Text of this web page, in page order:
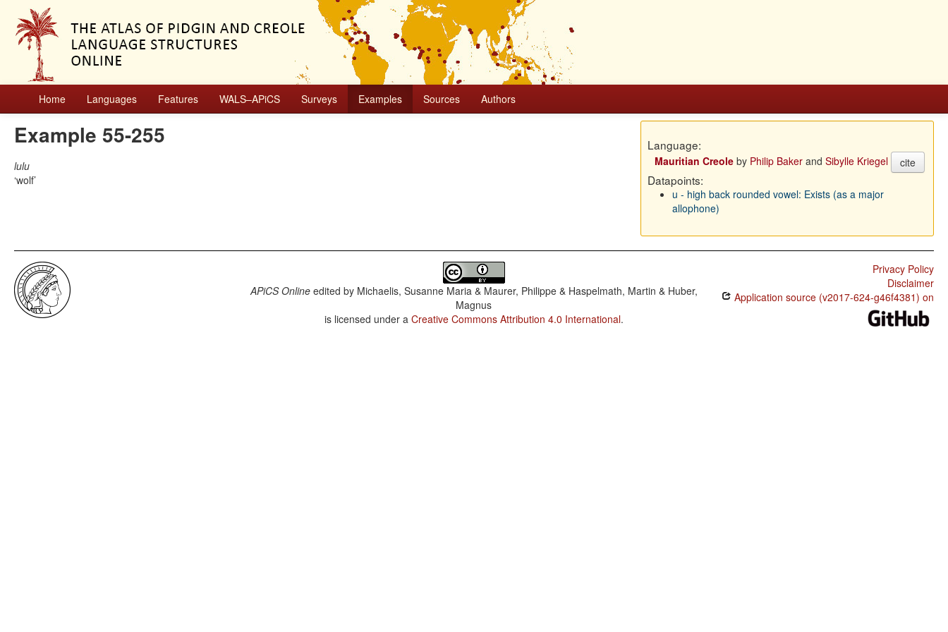
Home Languages Features WALS–APiCS Surveys Examples Sources Authors
Example 55-255
lulu
wolf
Language:
Mauritian Creoleby Philip Bakerand Sibylle Kriegel cite
Datapoints:
u - high back rounded vowel: Exists (as a major
allophone)
APiCS Onlineedited by Michaelis, Susanne Maria & Maurer, Philippe & Haspelmath, Martin & Huber,
Magnus
is licensed under a Creative Commons Attribution 4.0 International.
Privacy Policy
Disclaimer
Application source (v2017-624-g46f4381) on